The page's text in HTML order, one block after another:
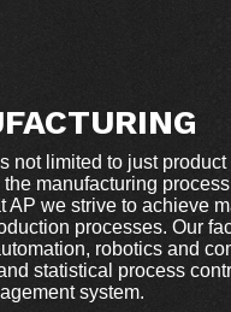
not limited to just
the manufacturing
AP we strive to achieve
processes. Our
robotics and
statistical process
system.